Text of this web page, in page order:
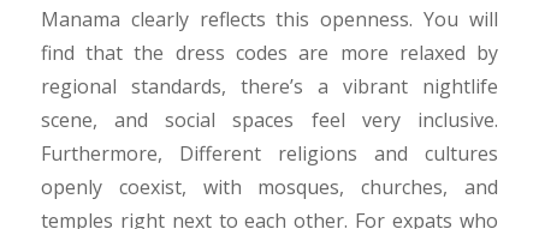
Manama clearly reflects this openness. You will
find that the dress codes are more relaxed by
regional standards, there’s a vibrant nightlife
scene, and social spaces feel very inclusive.
Furthermore, Different religions and cultures
openly coexist, with mosques, churches, and
temples right next to each other. For expats who